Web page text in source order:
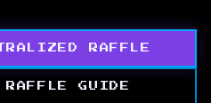
RAFFLE
GUIDE